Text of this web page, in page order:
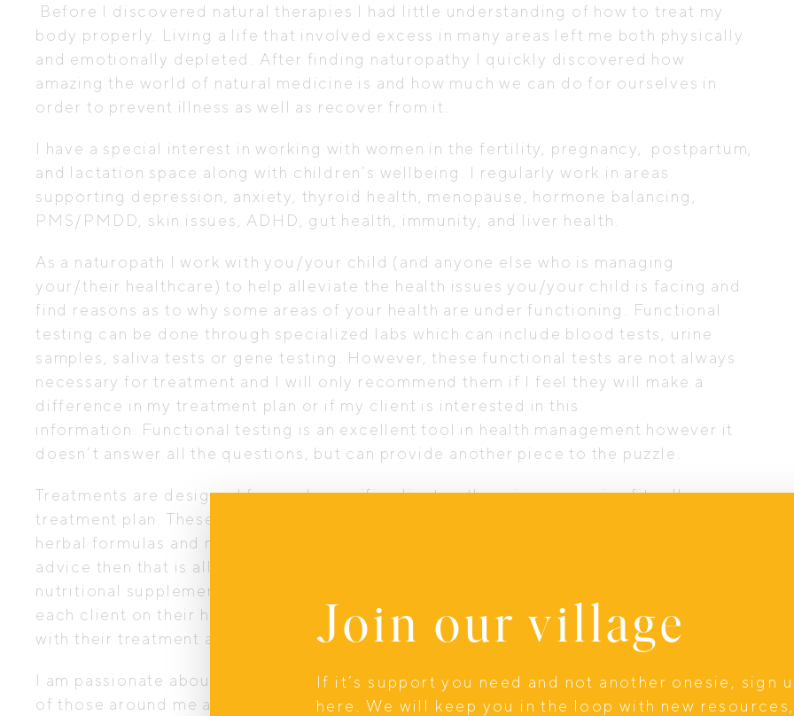
Before I discovered natural therapies I had little understanding of how to treat my
body properly. Living a life that involved excess in many areas left me both physically
and emotionally depleted. After finding naturopathy I quickly discovered how
amazing the world of natural medicine is and how much we can do for ourselves in
order to prevent illness as well as recover from it.
I have a special interest in working with women in the fertility, pregnancy,
postpartum,
and lactation space along with children’s wellbeing. I regularly work in areas
supporting depression, anxiety, thyroid health, menopause, hormone balancing,
PMS/PMDD, skin issues, ADHD, gut health, immunity, and liver health.
As a naturopath I work with you/your child (and anyone else who is managing
your/their healthcare) to help alleviate the health issues you/your child is facing and
find reasons as to why some areas of your health are under functioning. Functional
testing can be done through specialized labs which can include blood tests, urine
samples, saliva tests or gene testing. However, these functional tests are not always
necessary for treatment and I will only recommend them if I feel they will make a
difference in my treatment plan or if my client is interested in this
information. Functional testing is an excellent tool in health management however it
doesn’t answer all the questions, but can provide another piece to the puzzle.
Treatments are designed for each specific client as there is no one size fits all
treatment plan. These plans can include dietary modifications, lifestyle adjustments,
herbal formulas and nutritional supplementation. If a client is only interested in diet
advice then that is all I will provide, however if they are interested in herbs and
nutritional supplements then I can supply these goods. I am passionate about meeting
each client on their health journey and making sure they are completely comfortable
with their treatment and health goals.
I am passionate about sharing my knowledge and using my skills to improve the health
of those around me as well as giving my clients the tools and confidence to achieve
Join our village
If it’s support you need and not another onesie, sign
here. We will keep you in the loop with new